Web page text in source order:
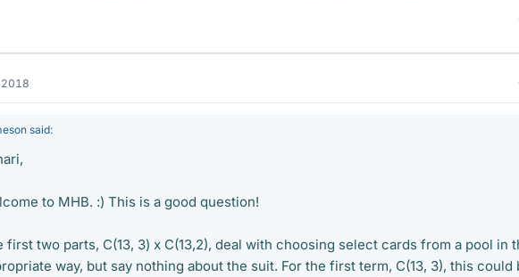
2018
said:
to MHB. :) This is a good question!
first two parts, C(13, 3) x C(13,2), deal with choosing select cards from a pool in
way, but say nothing about the suit. For the first term, C(13, 3), this could